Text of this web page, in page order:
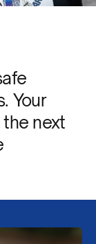
Your
next